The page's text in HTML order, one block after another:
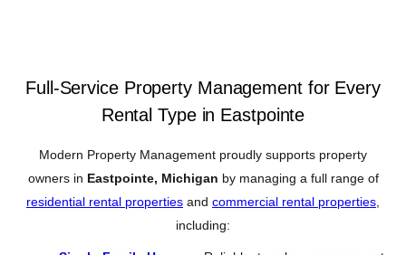
Full-Service Property Management for Every
Rental Type in Eastpointe
Modern Property Management proudly supports property
owners in Eastpointe, Michigan by managing a full range of
residential rental properties and commercial rental properties,
including: